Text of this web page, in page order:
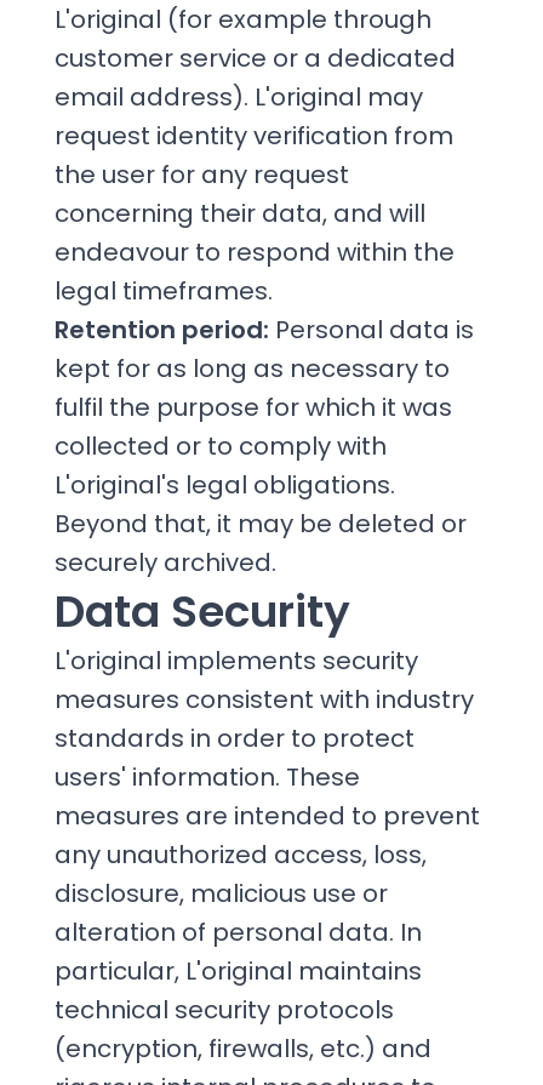
L'original (for example through
customer service or a dedicated
email address). L'original may
request identity verification from
the user for any request
concerning their data, and will
endeavour to respond within the
legal timeframes.
Retention period: Personal data is
kept for as long as necessary to
fulfil the purpose for which it was
collected or to comply with
L'original's legal obligations.
Beyond that, it may be deleted or
securely archived.
Data Security
L'original implements security
measures consistent with industry
standards in order to protect
users' information. These
measures are intended to prevent
any unauthorized access, loss,
disclosure, malicious use or
alteration of personal data. In
particular, L'original maintains
technical security protocols
(encryption, firewalls, etc.) and